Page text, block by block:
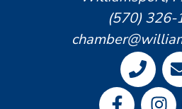
(570) 326-